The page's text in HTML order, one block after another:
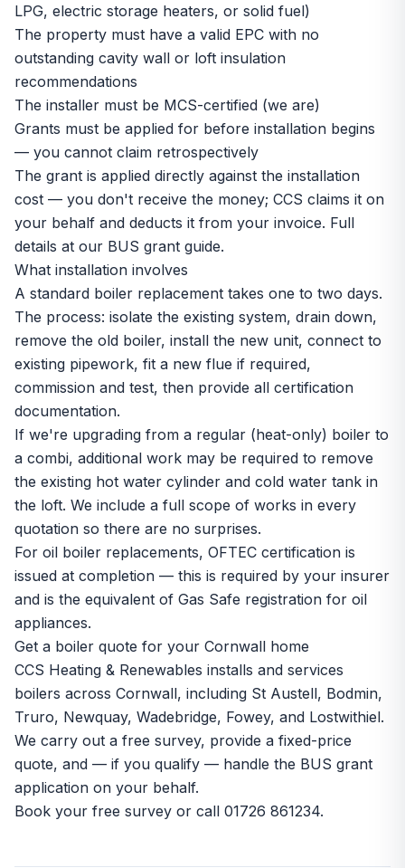
LPG, electric storage heaters, or solid fuel)
The property must have a valid EPC with no
outstanding cavity wall or loft insulation
recommendations
The installer must be MCS-certified (we are)
Grants must be applied for before installation begins
— you cannot claim retrospectively
The grant is applied directly against the installation
cost — you don't receive the money; CCS claims it on
your behalf and deducts it from your invoice. Full
details at our BUS grant guide.
What installation involves
A standard boiler replacement takes one to two days.
The process: isolate the existing system, drain down,
remove the old boiler, install the new unit, connect to
existing pipework, fit a new flue if required,
commission and test, then provide all certification
documentation.
If we're upgrading from a regular (heat-only) boiler to
a combi, additional work may be required to remove
the existing hot water cylinder and cold water tank in
the loft. We include a full scope of works in every
quotation so there are no surprises.
For oil boiler replacements, OFTEC certification is
issued at completion — this is required by your insurer
and is the equivalent of Gas Safe registration for oil
appliances.
Get a boiler quote for your Cornwall home
CCS Heating & Renewables installs and services
boilers across Cornwall, including St Austell, Bodmin,
Truro, Newquay, Wadebridge, Fowey, and Lostwithiel.
We carry out a free survey, provide a fixed-price
quote, and — if you qualify — handle the BUS grant
application on your behalf.
Book your free survey or call 01726 861234.